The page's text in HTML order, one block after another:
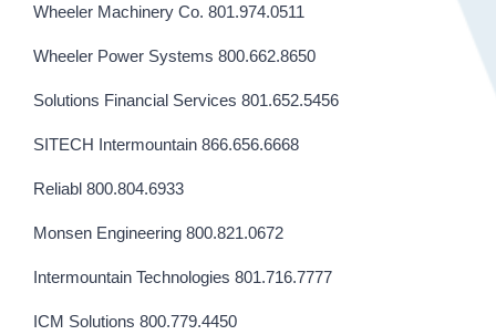
Wheeler Machinery Co. 801.974.0511
Wheeler Power Systems 800.662.8650
Solutions Financial Services 801.652.5456
SITECH Intermountain 866.656.6668
Reliabl 800.804.6933
Monsen Engineering 800.821.0672
Intermountain Technologies 801.716.7777
ICM Solutions 800.779.4450